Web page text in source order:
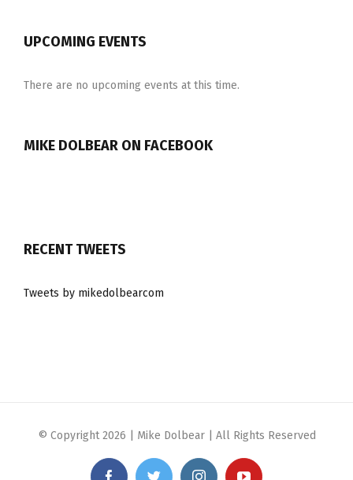
UPCOMING EVENTS
There are no upcoming events at this time.
MIKE DOLBEAR ON FACEBOOK
RECENT TWEETS
Tweets by mikedolbearcom
© Copyright2026 | Mike Dolbear | All Rights Reserved
FacebookTwitter InstagramYouTube